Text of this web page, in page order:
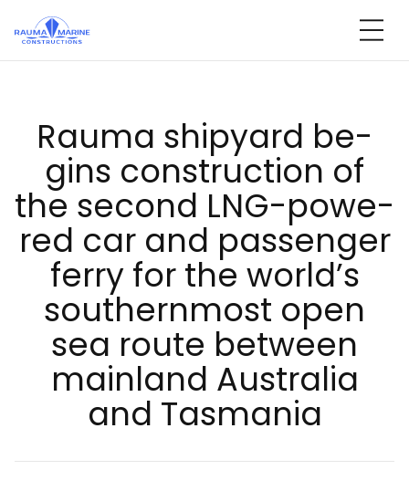
Rau­ma shi­pyard be­
gins const­ruc­tion of
the se­cond LNG-po­we­
red car and pas­sen­ger
fer­ry for the world’s
sout­hern­most open
sea rou­te bet­ween
main­land Aust­ra­lia
and Tas­ma­nia